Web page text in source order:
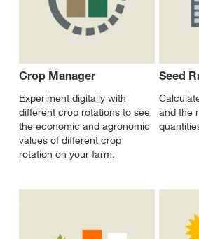
Crop Manager
Experiment digitally with
different crop rotations to see
the economic and agronomic
values of different crop
rotation on your farm.
Seed
and the